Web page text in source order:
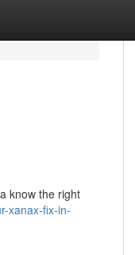
know the right
xanax-fix-in-